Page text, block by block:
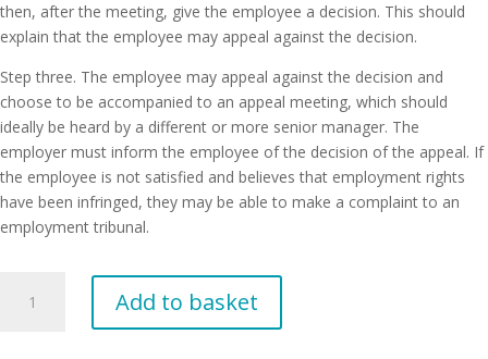
then, after the meeting, give the employee a decision. This should
explain that the employee may appeal against the decision.
Step three. The employee may appeal against the decision and
choose to be accompanied to an appeal meeting, which should
ideally be heard by a different or more senior manager. The
employer must inform the employee of the decision of the appeal. If
the employee is not satisfied and believes that employment rights
have been infringed, they may be able to make a complaint to an
employment tribunal.
Procedure
Add to basket